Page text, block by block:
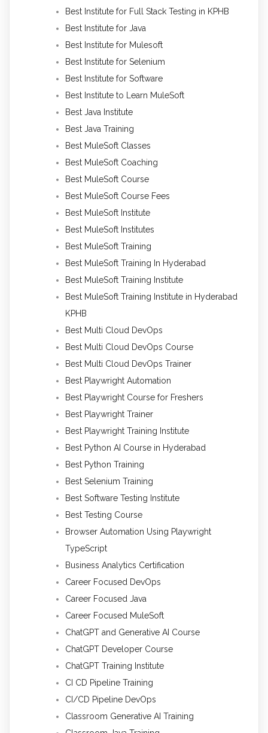
Best Institute for Full Stack Testing in KPHB
Best Institute for Java
Best Institute for Mulesoft
Best Institute for Selenium
Best Institute for Software
Best Institute to Learn MuleSoft
Best Java Institute
Best Java Training
Best MuleSoft Classes
Best MuleSoft Coaching
Best MuleSoft Course
Best MuleSoft Course Fees
Best MuleSoft Institute
Best MuleSoft Institutes
Best MuleSoft Training
Best MuleSoft Training In Hyderabad
Best MuleSoft Training Institute
Best MuleSoft Training Institute in Hyderabad
KPHB
Best Multi Cloud DevOps
Best Multi Cloud DevOps Course
Best Multi Cloud DevOps Trainer
Best Playwright Automation
Best Playwright Course for Freshers
Best Playwright Trainer
Best Playwright Training Institute
Best Python AI Course in Hyderabad
Best Python Training
Best Selenium Training
Best Software Testing Institute
Best Testing Course
Browser Automation Using Playwright
TypeScript
Business Analytics Certification
Career Focused DevOps
Career Focused Java
Career Focused MuleSoft
ChatGPT and Generative AI Course
ChatGPT Developer Course
ChatGPT Training Institute
CI CD Pipeline Training
CI/CD Pipeline DevOps
Classroom Generative AI Training